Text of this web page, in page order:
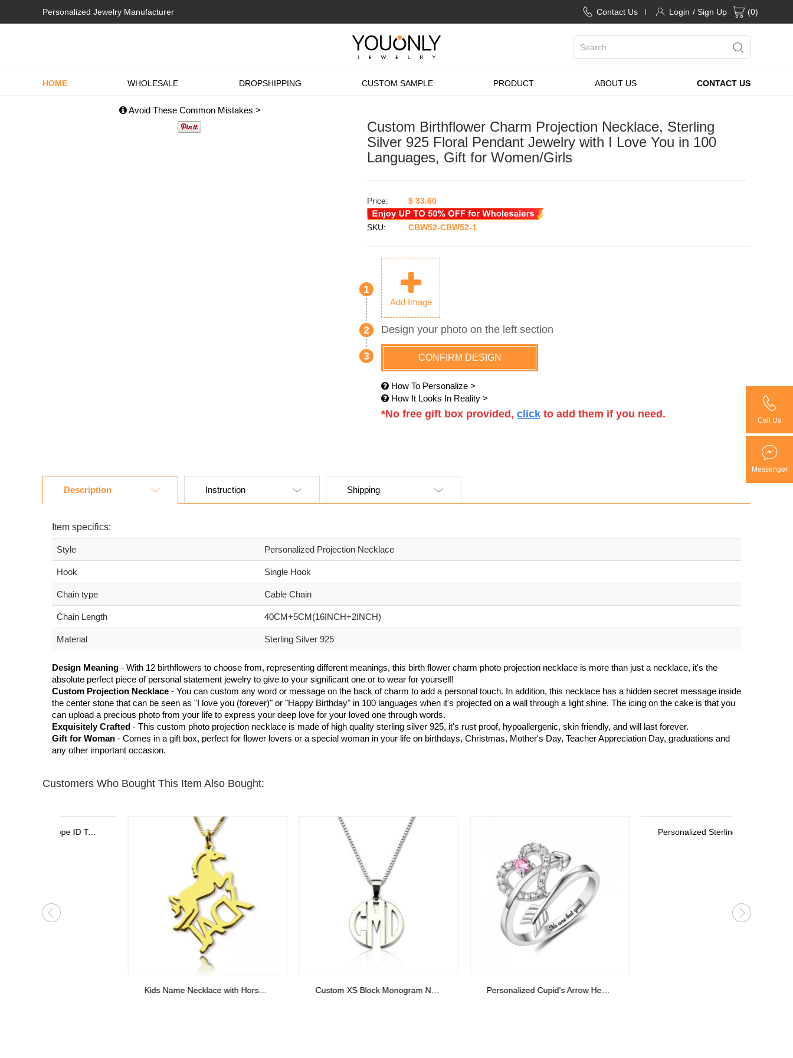
Personalized Jewelry Manufacturer Contact Us Login / Sign Up (0)
HOME WHOLESALE DROPSHIPPING CUSTOM SAMPLE PRODUCT ABOUT US CONTACT US
Avoid These Common Mistakes >
Custom Birthflower Charm Projection Necklace, Sterling
Silver 925 Floral Pendant Jewelry with I Love You in 100
Languages, Gift for Women/Girls
Price: $ 33.60
SKU: CBW52-CBW52-1
Add Image
Design your photo on the left section
CONFIRM DESIGN
How To Personalize >
How It Looks In Reality >
*No free gift box provided, click to add them if you need.
1
2
3
Description Instruction Shipping
Item specifics:
Style Personalized Projection Necklace
Hook Single Hook
Chain type Cable Chain
Chain Length 40CM+5CM(16INCH+2INCH)
Material Sterling Silver 925
Design Meaning - With 12 birthflowers to choose from, representing different meanings, this birth flower charm photo projection necklace is more than just a necklace, it's the
absolute perfect piece of personal statement jewelry to give to your significant one or to wear for yourself!
Custom Projection Necklace - You can custom any word or message on the back of charm to add a personal touch. In addition, this necklace has a hidden secret message inside
the center stone that can be seen as "I love you (forever)" or "Happy Birthday" in 100 languages when it's projected on a wall through a light shine. The icing on the cake is that you
can upload a precious photo from your life to express your deep love for your loved one through words.
Exquisitely Crafted - This custom photo projection necklace is made of high quality sterling silver 925, it's rust proof, hypoallergenic, skin friendly, and will last forever.
Gift for Woman - Comes in a gift box, perfect for flower lovers or a special woman in your life on birthdays, Christmas, Mother's Day, Teacher Appreciation Day, graduations and
any other important occasion.
Customers Who Bought This Item Also Bought:
Kids Name Necklace with Horse Gold Over Custom XS Block Monogram Necklace In Sterling Silver Personalized Cupid's Arrow Heart Ring Sterling Silver
Personalized Sterling Silver Stackable Bar Rings In Rose Gold
Call Us
Messenger